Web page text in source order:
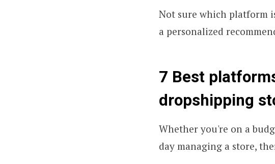
Not sure which platform
a personalized
7 Best
dropshipping
Whether you're on a
day managing a store,